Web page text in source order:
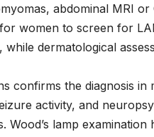
abdominal MRI or
women to screen for
dermatological
confirms the diagnosis in
activity, and
lamp